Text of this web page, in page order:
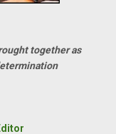
together as